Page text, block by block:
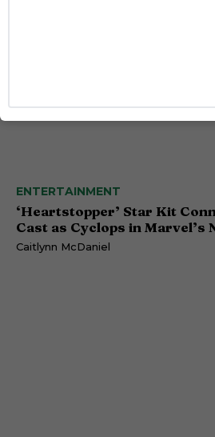
ENTERTAINMENT
‘Heartstopper’ Star Kit
Cast as Cyclops in Marvel’s
Caitlynn McDaniel